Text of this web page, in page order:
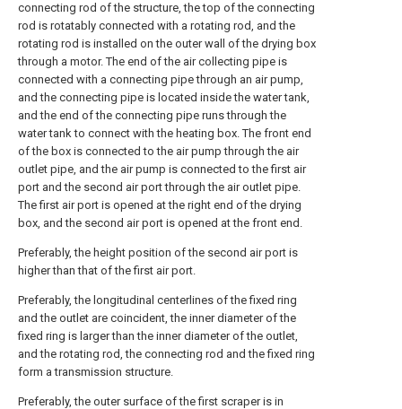
connecting rod of the structure, the top of the connecting
rod is rotatably connected with a rotating rod, and the
rotating rod is installed on the outer wall of the drying box
through a motor. The end of the air collecting pipe is
connected with a connecting pipe through an air pump,
and the connecting pipe is located inside the water tank,
and the end of the connecting pipe runs through the
water tank to connect with the heating box. The front end
of the box is connected to the air pump through the air
outlet pipe, and the air pump is connected to the first air
port and the second air port through the air outlet pipe.
The first air port is opened at the right end of the drying
box, and the second air port is opened at the front end.
Preferably, the height position of the second air port is
higher than that of the first air port.
Preferably, the longitudinal centerlines of the fixed ring
and the outlet are coincident, the inner diameter of the
fixed ring is larger than the inner diameter of the outlet,
and the rotating rod, the connecting rod and the fixed ring
form a transmission structure.
Preferably, the outer surface of the first scraper is in